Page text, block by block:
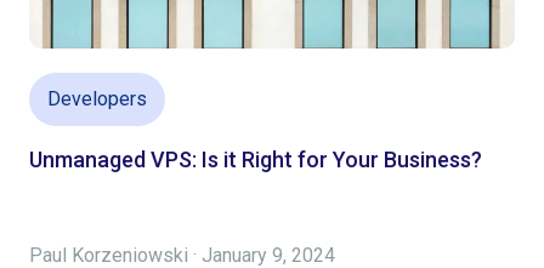
Developers
Unmanaged VPS: Is it Right for Your Business?
Paul Korzeniowski · January 9, 2024